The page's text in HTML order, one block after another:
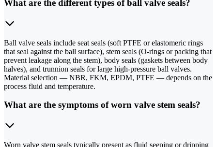
What are the different types of ball valve seals?
Ball valve seals include seat seals (soft PTFE or elastomeric rings
that seal against the ball surface), stem seals (O-rings or packing that
prevent leakage along the stem), body seals (gaskets between body
halves), and trunnion seals for large high-pressure ball valves.
Material selection — NBR, FKM, EPDM, PTFE — depends on the
process fluid and temperature.
What are the symptoms of worn valve stem seals?
Worn valve stem seals typically present as fluid seeping or dripping